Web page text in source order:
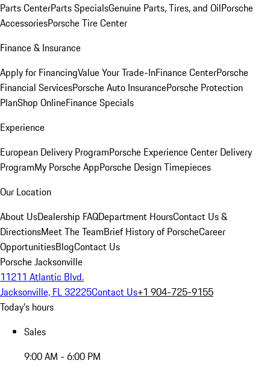
Parts CenterParts SpecialsGenuine Parts, Tires, and OilPorsche
AccessoriesPorsche Tire Center
Finance & Insurance
Apply for FinancingValue Your Trade-InFinance CenterPorsche
Financial ServicesPorsche Auto InsurancePorsche Protection
PlanShop OnlineFinance Specials
Experience
European Delivery ProgramPorsche Experience Center Delivery
ProgramMy Porsche AppPorsche Design Timepieces
Our Location
About UsDealership FAQDepartment HoursContact Us &
DirectionsMeet The TeamBrief History of PorscheCareer
OpportunitiesBlogContact Us
Porsche Jacksonville
11211 Atlantic Blvd.
Jacksonville, FL 32225Contact Us+1 904-725-9155
Today's hours
Sales
9:00 AM - 6:00 PM